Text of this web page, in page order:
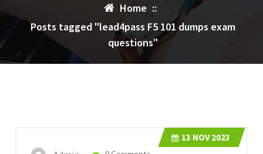
Home ::
Posts tagged "lead4pass F5 101 dumps exam
questions"
13 NOV 2023